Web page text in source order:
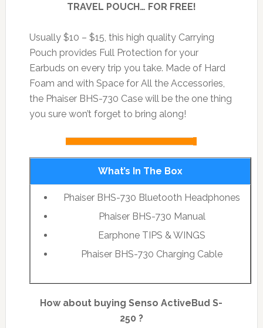
TRAVEL POUCH… FOR FREE!
Usually $10 – $15, this high quality Carrying
Pouch provides Full Protection for your
Earbuds on every trip you take. Made of Hard
Foam and with Space for All the Accessories,
the Phaiser BHS-730 Case will be the one thing
you sure won’t forget to bring along!
What’s In The Box
Phaiser BHS-730 Bluetooth Headphones
Phaiser BHS-730 Manual
Earphone TIPS & WINGS
Phaiser BHS-730 Charging Cable
How about buying Senso ActiveBud S-
250 ?